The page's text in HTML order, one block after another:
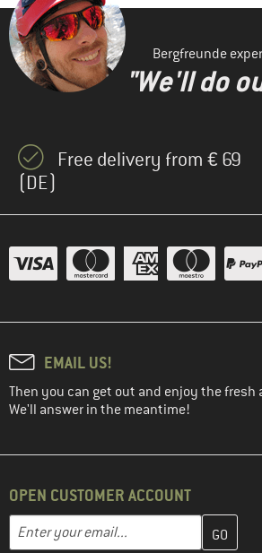
Bergfreunde
"We'll do
Free delivery from € 69
(DE)
EMAIL US!
Then you can get out and enjoy the fresh
We'll answer in the meantime!
OPEN CUSTOMER ACCOUNT
Email address
Enter your email address here and